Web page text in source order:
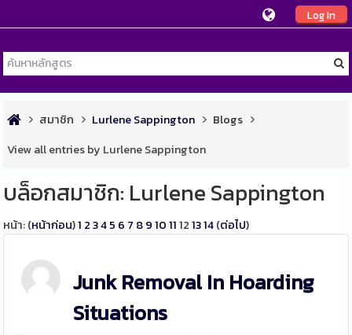
Log In
สมาชิก Lurlene Sappington
Blogs
View all entries by Lurlene Sappington
บล็อกสมาชิก: Lurlene Sappington
หน้า: (หน้าก่อน)1 2 345 6 7 89 10 11 12 1314(ต่อไป)
Junk Removal In Hoarding
Situations